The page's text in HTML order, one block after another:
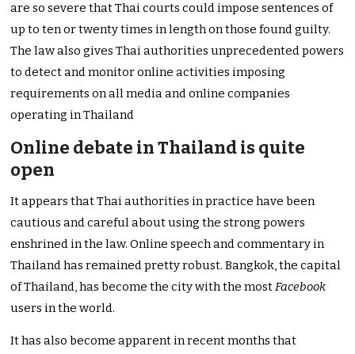
are so severe that Thai courts could impose sentences of
up to ten or twenty times in length on those found guilty.
The law also gives Thai authorities unprecedented powers
to detect and monitor online activities imposing
requirements on all media and online companies
operating in Thailand
Online debate in Thailand is quite
open
It appears that Thai authorities in practice have been
cautious and careful about using the strong powers
enshrined in the law. Online speech and commentary in
Thailand has remained pretty robust. Bangkok, the capital
of Thailand, has become the city with the mostFacebook
users in the world.
It has also become apparent in recent months that